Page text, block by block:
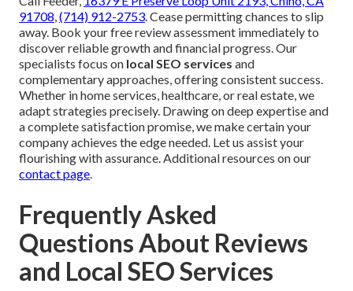
91708,(714) 912-2753. Cease permitting chances to slip
away. Book your free review assessment immediately to
discover reliable growth and financial progress. Our
specialists focus on local SEO services and
complementary approaches, offering consistent success.
Whether in home services, healthcare, or real estate, we
adapt strategies precisely. Drawing on deep expertise and
a complete satisfaction promise, we make certain your
company achieves the edge needed. Let us assist your
flourishing with assurance. Additional resources on our
contact page.
Frequently Asked
Questions About Reviews
and Local SEO Services